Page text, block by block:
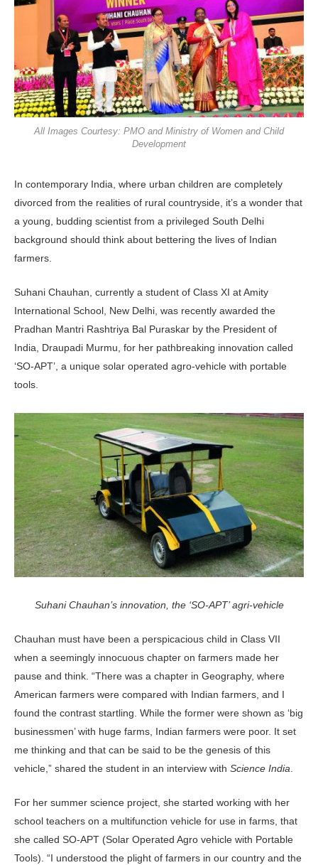
All Images Courtesy: PMO and Ministry of Women and Child
Development
In contemporary India, where urban children are completely
divorced from the realities of rural countryside, it’s a wonder that
a young, budding scientist from a privileged South Delhi
background should think about bettering the lives of Indian
farmers.
Suhani Chauhan, currently a student of Class XI at Amity
International School, New Delhi, was recently awarded the
Pradhan Mantri Rashtriya Bal Puraskar by the President of
India, Draupadi Murmu, for her pathbreaking innovation called
‘SO-APT’, a unique solar operated agro-vehicle with portable
tools.
Suhani Chauhan’s innovation, the ‘SO-APT’ agri-vehicle
Chauhan must have been a perspicacious child in Class VII
when a seemingly innocuous chapter on farmers made her
pause and think. “There was a chapter in Geography, where
American farmers were compared with Indian farmers, and I
found the contrast startling. While the former were shown as ‘big
businessmen’ with huge farms, Indian farmers were poor. It set
me thinking and that can be said to be the genesis of this
vehicle,” shared the student in an interview with Science India.
For her summer science project, she started working with her
school teachers on a multifunction vehicle for use in farms, that
she called SO-APT (Solar Operated Agro vehicle with Portable
Tools). “I understood the plight of farmers in our country and the